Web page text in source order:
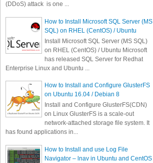
(DDoS) attack is one ...
How to Install Microsoft SQL Server (MS
SQL) on RHEL (CentOS) / Ubuntu
Install Microsoft SQL Server (MS SQL)
on RHEL (CentOS) / Ubuntu Microsoft
has released SQL Server for Redhat
Enterprise Linux and Ubuntu ...
How to Install and Configure GlusterFS
on Ubuntu 16.04 / Debian 8
Install and Configure GlusterFS(CDN)
on Linux GlusterFS is a scale-out
network-attached storage file system. It
has found applications in...
How to Install and use Log File
Navigator – lnav in Ubuntu and CentOS